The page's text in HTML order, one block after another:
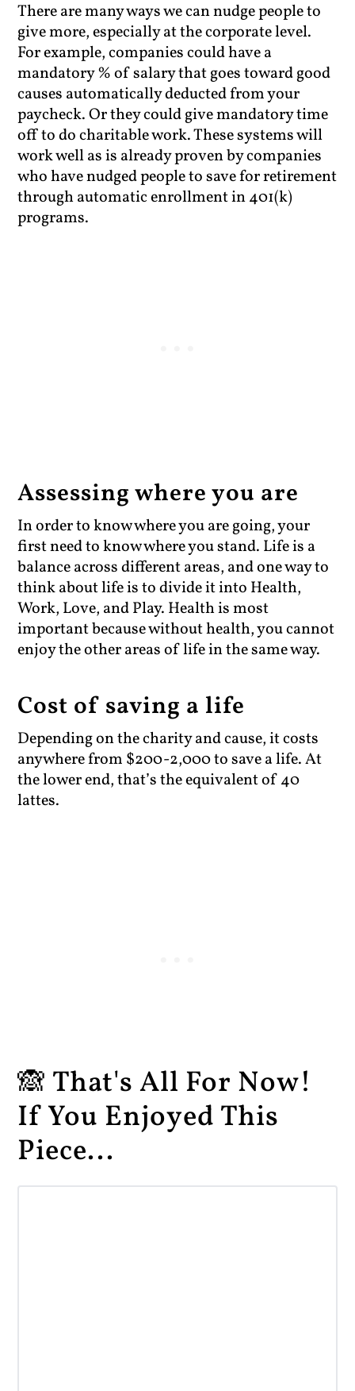
There are many ways we can nudge people to
give more, especially at the corporate level.
For example, companies could have a
mandatory % of salary that goes toward good
causes automatically deducted from your
paycheck. Or they could give mandatory time
off to do charitable work. These systems will
work well as is already proven by companies
who have nudged people to save for retirement
through automatic enrollment in 401(k)
programs.
Assessing where you are
In order to know where you are going, your
first need to know where you stand. Life is a
balance across different areas, and one way to
think about life is to divide it into Health,
Work, Love, and Play. Health is most
important because without health, you cannot
enjoy the other areas of life in the same way.
Cost of saving a life
Depending on the charity and cause, it costs
anywhere from $200-2,000 to save a life. At
the lower end, that’s the equivalent of 40
lattes.
🙈 That's All For Now!
If You Enjoyed This
Piece...